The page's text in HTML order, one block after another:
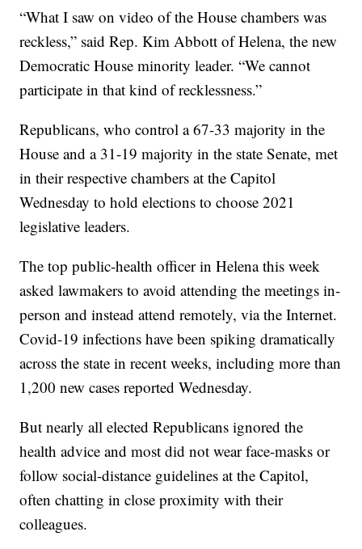
“What I saw on video of the House chambers was
reckless,” said Rep. Kim Abbott of Helena, the new
Democratic House minority leader. “We cannot
participate in that kind of recklessness.”
Republicans, who control a 67-33 majority in the
House and a 31-19 majority in the state Senate, met
in their respective chambers at the Capitol
Wednesday to hold elections to choose 2021
legislative leaders.
The top public-health officer in Helena this week
asked lawmakers to avoid attending the meetings in-
person and instead attend remotely, via the Internet.
Covid-19 infections have been spiking dramatically
across the state in recent weeks, including more than
1,200 new cases reported Wednesday.
But nearly all elected Republicans ignored the
health advice and most did not wear face-masks or
follow social-distance guidelines at the Capitol,
often chatting in close proximity with their
colleagues.